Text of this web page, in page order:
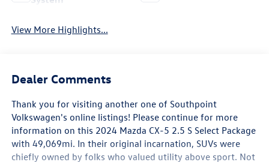
View More Highlights...
Dealer Comments
Thank you for visiting another one of Southpoint
Volkswagen's online listings! Please continue for more
information on this 2024 Mazda CX-5 2.5 S Select Package
with 49,069mi. In their original incarnation, SUVs were
chiefly owned by folks who valued utility above sport. Not